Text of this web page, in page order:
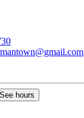
See hours